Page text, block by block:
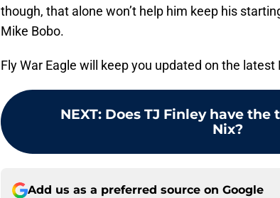
though, that alone won’t help him keep his
Mike Bobo.
Fly War Eagle will keep you updated on the latest
NEXT: Does TJ Finley have the
Nix?
Add us as a preferred source on Google